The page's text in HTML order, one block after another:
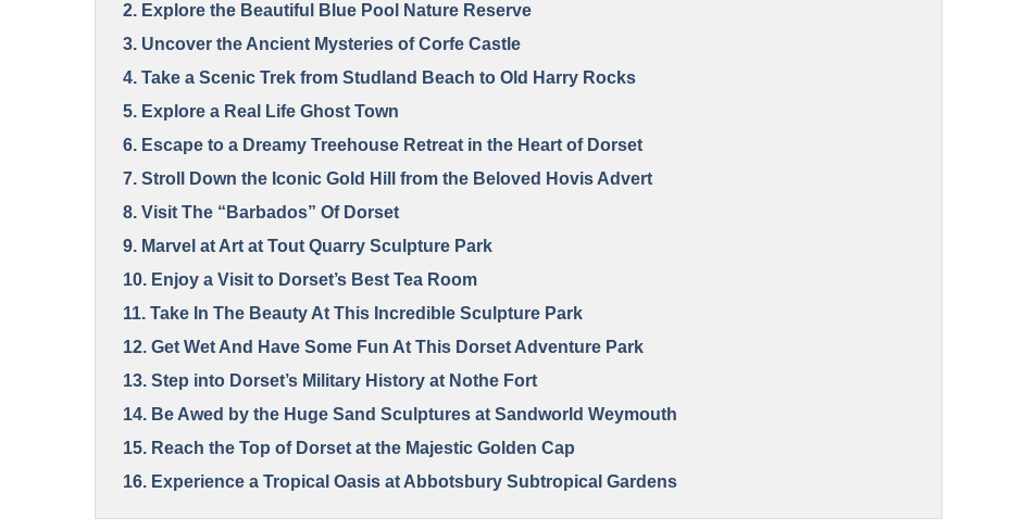
2. Explore the Beautiful Blue Pool Nature Reserve
3. Uncover the Ancient Mysteries of Corfe Castle
4. Take a Scenic Trek from Studland Beach to Old Harry Rocks
5. Explore a Real Life Ghost Town
6. Escape to a Dreamy Treehouse Retreat in the Heart of Dorset
7. Stroll Down the Iconic Gold Hill from the Beloved Hovis Advert
8. Visit The “Barbados” Of Dorset
9. Marvel at Art at Tout Quarry Sculpture Park
10. Enjoy a Visit to Dorset’s Best Tea Room
11. Take In The Beauty At This Incredible Sculpture Park
12. Get Wet And Have Some Fun At This Dorset Adventure Park
13. Step into Dorset’s Military History at Nothe Fort
14. Be Awed by the Huge Sand Sculptures at Sandworld Weymouth
15. Reach the Top of Dorset at the Majestic Golden Cap
16. Experience a Tropical Oasis at Abbotsbury Subtropical Gardens
17. Relish the Scenic Beauty of Lulworth Cove, a Dorset Must-See